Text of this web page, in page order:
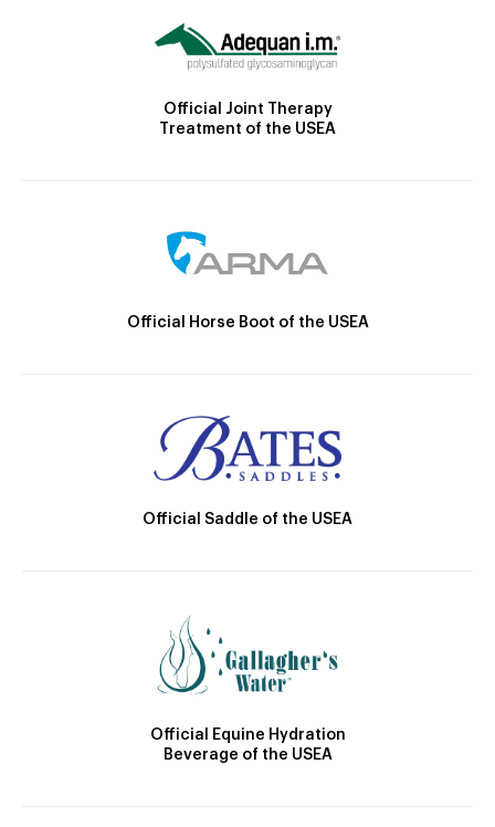
Official Joint Therapy
Treatment of the USEA
Official Horse Boot of the USEA
Official Saddle of the USEA
Official Equine Hydration
Beverage of the USEA